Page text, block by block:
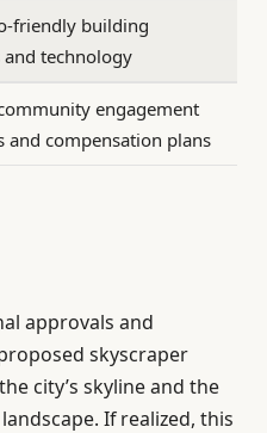
friendly building
and technology
engagement
and compensation plans
approvals and
skyscraper
city’s skyline and the
If realized, this